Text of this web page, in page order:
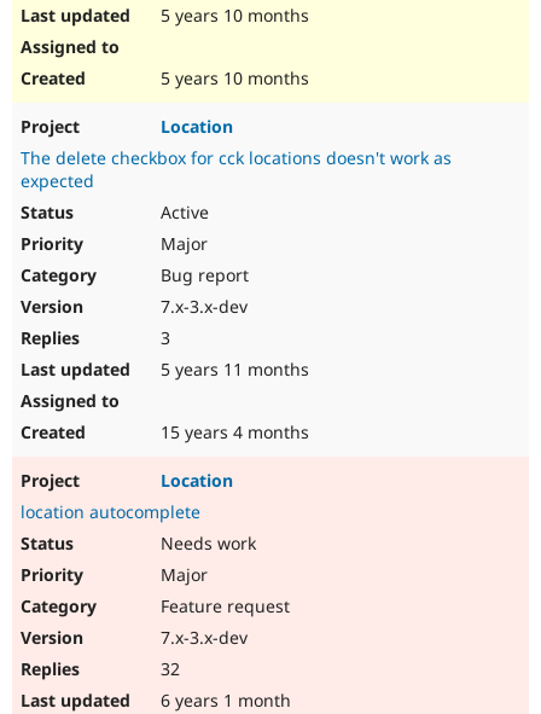
5 years 10 months
5 years 10 months
Location
The delete checkbox for cck locations doesn't work as
expected
Active
Major
Bug report
7.x-3.x-dev
3
5 years 11 months
15 years 4 months
Location
location autocomplete
Needs work
Major
Feature request
7.x-3.x-dev
32
6 years 1 month